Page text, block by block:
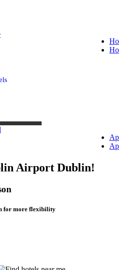
Airport Dublin!
for more flexibility